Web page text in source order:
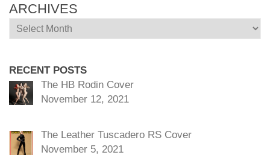
ARCHIVES
Archives
RECENT POSTS
The HB Rodin Cover
November 12, 2021
The Leather Tuscadero RS Cover
November 5, 2021